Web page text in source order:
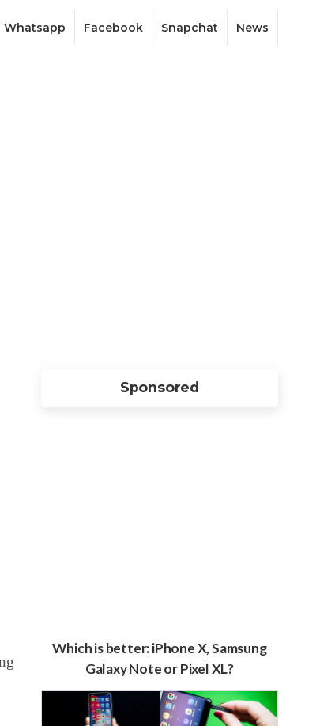
Whatsapp Facebook Snapchat News
Sponsored
Which is better: iPhone X, Samsung
Galaxy Note or Pixel XL?